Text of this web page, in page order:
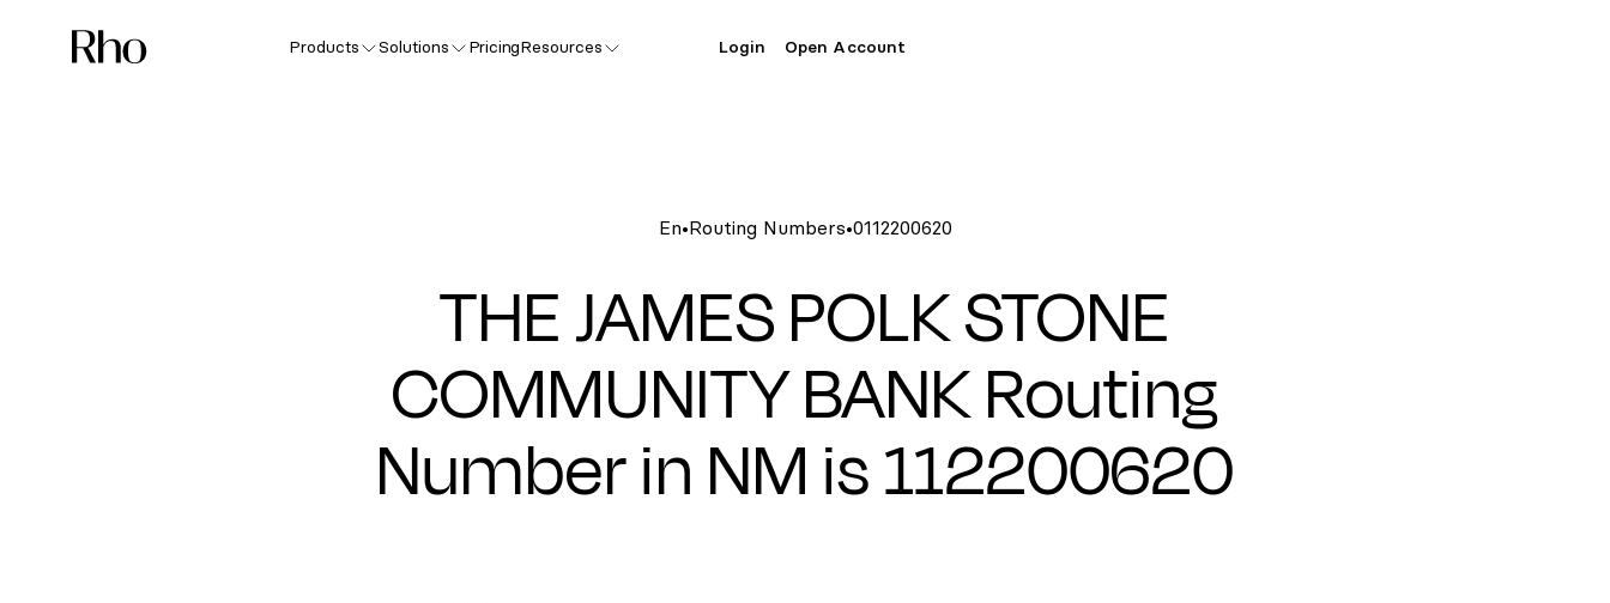
Products Solutions PricingResources Login Open Account
En•Routing Numbers•0112200620
THE JAMES POLK STONE
COMMUNITY BANK Routing
Number in NM is 112200620